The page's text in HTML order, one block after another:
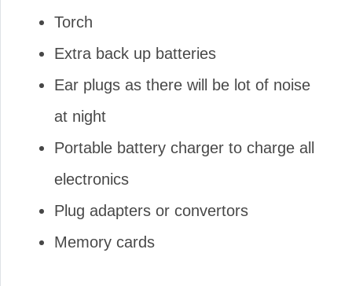
Torch
Extra back up batteries
Ear plugs as there will be lot of noise
at night
Portable battery charger to charge all
electronics
Plug adapters or convertors
Memory cards